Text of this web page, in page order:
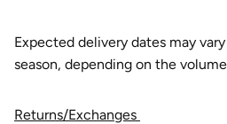
Expected delivery dates may
season, depending on the
Returns/Exchanges